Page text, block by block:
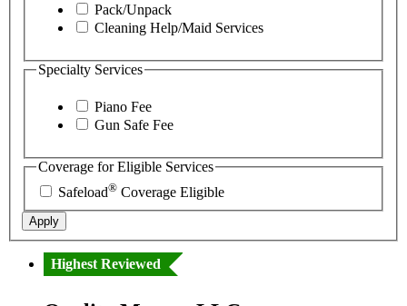
Pack/Unpack
Cleaning Help/Maid Services
Specialty Services
Piano Fee
Gun Safe Fee
Coverage for Eligible Services
Safeload® Coverage Eligible
Apply
Highest Reviewed